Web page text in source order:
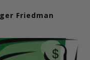
Friedman